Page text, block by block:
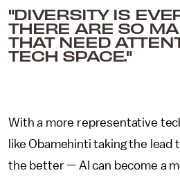
"DIVERSITY IS
THERE ARE SO
THAT NEED
TECH SPACE."
With a more representative
like Obamehinti taking the lead
the better — AI can become a